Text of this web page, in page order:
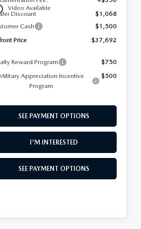
Video Available
Discount
$1,068
Cash
$1,500
Price
$37,692
Reward Program
$750
Appreciation Incentive
Program
$500
SEE PAYMENT OPTIONS
I'M INTERESTED
SEE PAYMENT OPTIONS